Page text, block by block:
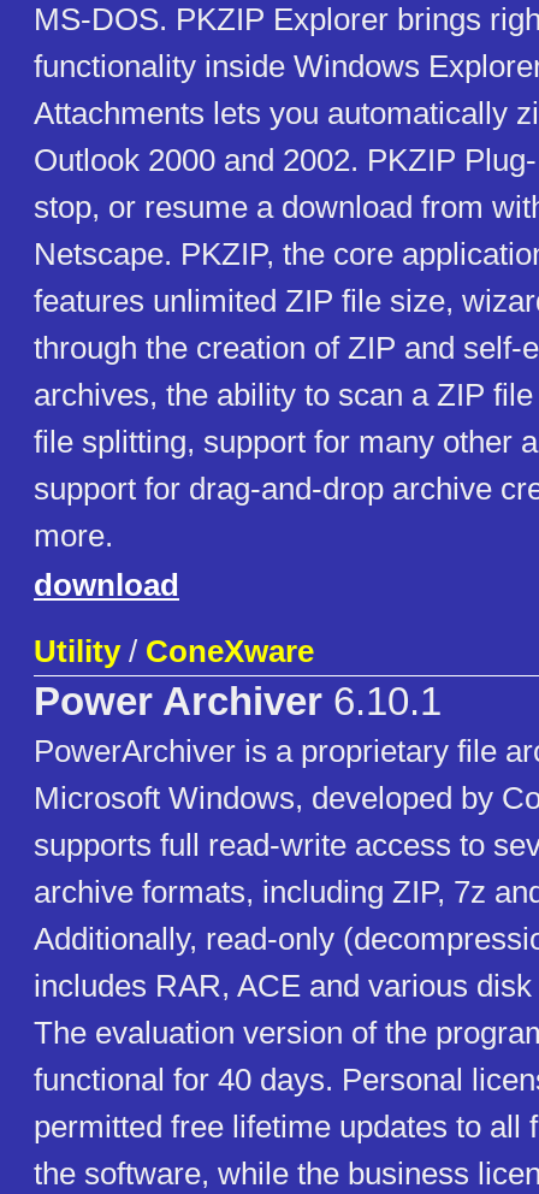
MS-DOS. PKZIP Explorer brings
functionality inside Windows
Attachments lets you automatically
Outlook 2000 and 2002. PKZIP
stop, or resume a download from
Netscape. PKZIP, the core
features unlimited ZIP file size,
through the creation of ZIP and self-
archives, the ability to scan a ZIP
file splitting, support for many other
support for drag-and-drop archive
more.
download
Utility/ ConeXware
Power Archiver 6.10.1
PowerArchiver is a proprietary file
Microsoft Windows, developed by
supports full read-write access to
archive formats, including ZIP, 7z
Additionally, read-only
includes RAR, ACE and various
The evaluation version of the
functional for 40 days. Personal
permitted free lifetime updates to all
the software, while the business